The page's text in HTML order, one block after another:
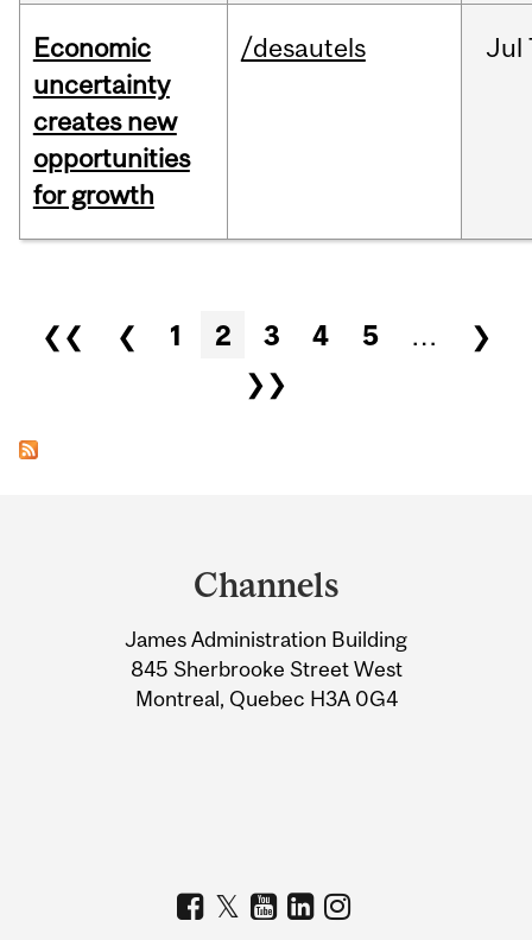
Economic
uncertainty
creates new
opportunities
for growth
/desautels Jul
Pages
❮❮ ❮ 1 2 3 4 5 …
❯
❯❯
Information
Channels
James Administration Building
845 Sherbrooke Street West
Montreal, Quebec H3A 0G4